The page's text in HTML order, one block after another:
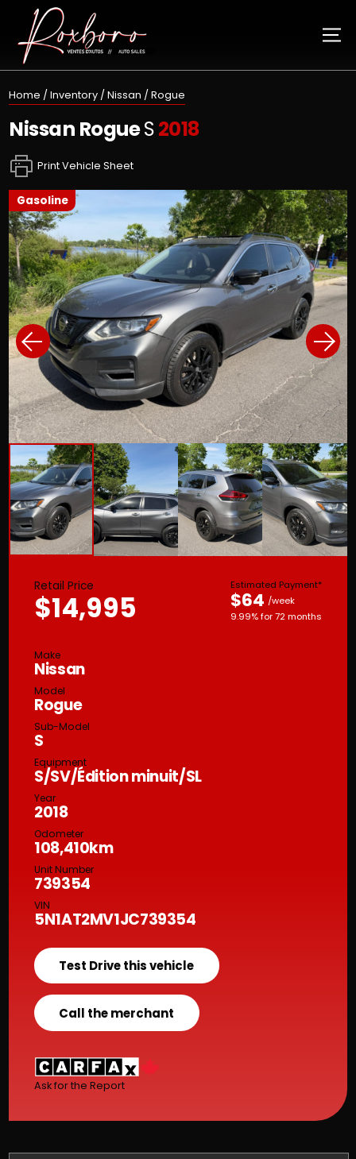
Home / Inventory / Nissan / Rogue
Nissan RogueS2018
Print Vehicle Sheet
gasoline
Retail Price
$14,995
Estimated Payment*
$64 /week
9.99% for 72 months
Make
Nissan
Model
Rogue
Sub-Model
S
Equipment
S/SV/Édition minuit/SL
Year
2018
Odometer
108,410km
Unit Number
739354
VIN
5N1AT2MV1JC739354
Test Drive this vehicle
Call the merchant
Ask for the Report